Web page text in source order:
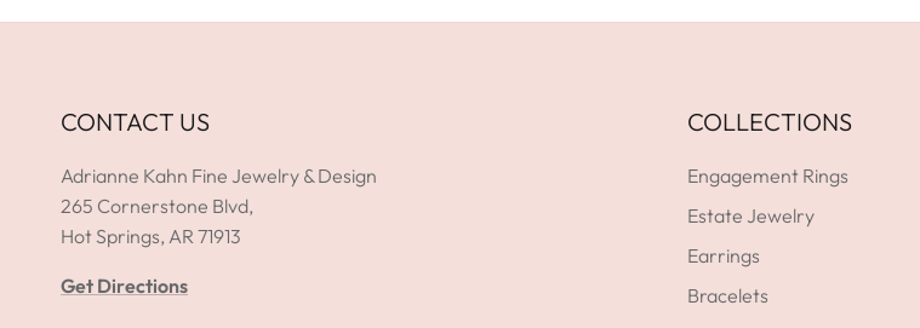
CONTACT US
Adrianne Kahn Fine Jewelry & Design
265 Cornerstone Blvd,
Hot Springs, AR 71913
Get Directions
COLLECTIONS
Engagement Rings
Estate Jewelry
Earrings
Bracelets